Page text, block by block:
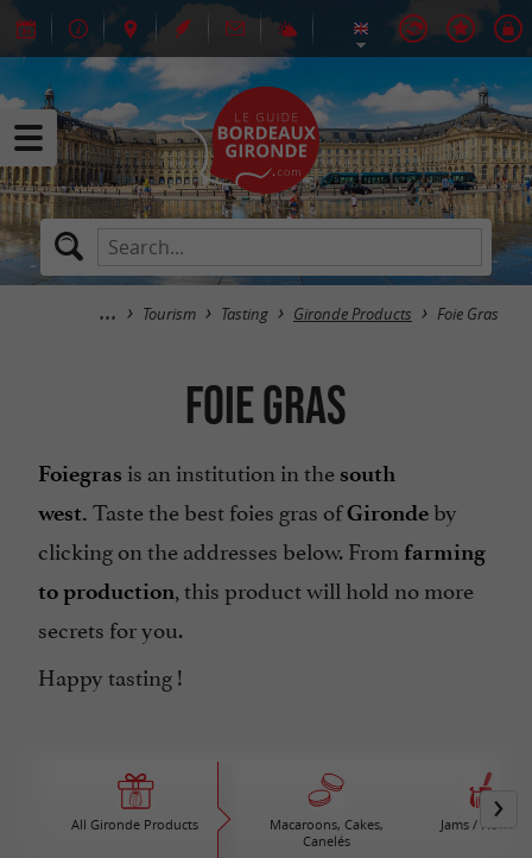
Tourism Tasting Gironde Products Foie Gras
Foie Gras
Foiegras is an institution in the south
west. Taste the best foies gras ofGironde by
clicking on the addresses below. From farming
to production, this product will hold no more
secrets for you.
Happy tasting !
All Gironde Products
Macaroons, Cakes,
Canelés
Jams / Honey